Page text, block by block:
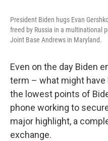
President Biden hugs Evan
freed by Russia in a multinational
Joint Base Andrews in Maryland.
Even on the day Biden
term – what might
the lowest points of
phone working to
major highlight, a
exchange.